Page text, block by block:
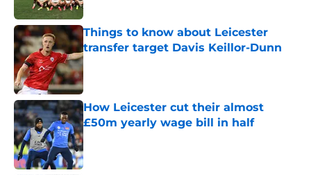
Things to know about Leicester
transfer target Davis Keillor-Dunn
Published by on Invalid Date
How Leicester cut their almost
£50m yearly wage bill in half
Published by on Invalid Date